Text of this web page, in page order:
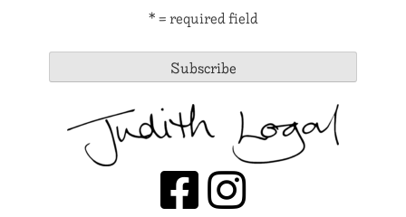
* = required field